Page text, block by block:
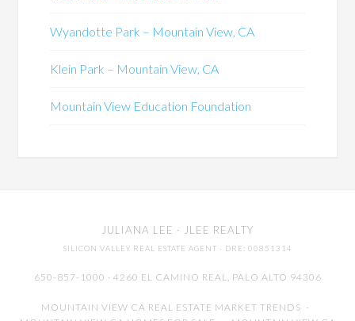
Wyandotte Park – Mountain View, CA
Klein Park – Mountain View, CA
Mountain View Education Foundation
JULIANA LEE · JLEE REALTY
SILICON VALLEY REAL ESTATE AGENT · DRE: 00851314
650-857-1000 · 4260 EL CAMINO REAL, PALO ALTO 94306
MOUNTAIN VIEW CA REAL ESTATE MARKET TRENDS -